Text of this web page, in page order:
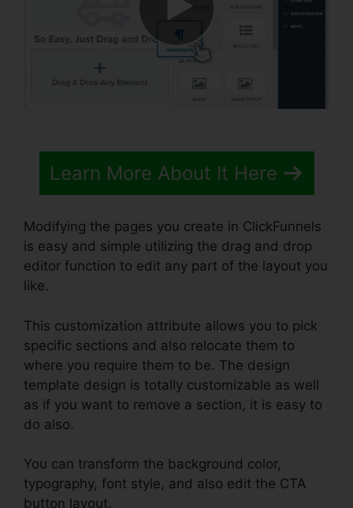
Learn More About It Here
Modifying the pages you create in ClickFunnels
is easy and simple utilizing the drag and drop
editor function to edit any part of the layout you
like.
This customization attribute allows you to pick
specific sections and also relocate them to
where you require them to be. The design
template design is totally customizable as well
as if you want to remove a section, it is easy to
do also.
You can transform the background color,
typography, font style, and also edit the CTA
button layout.